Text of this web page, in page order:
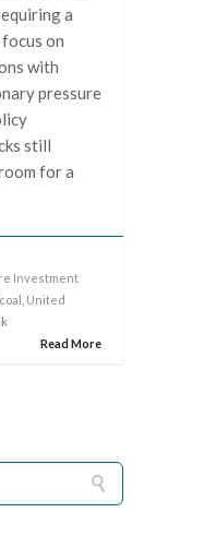
a
on
with
pressure
still
for a
Investment
United
Read More